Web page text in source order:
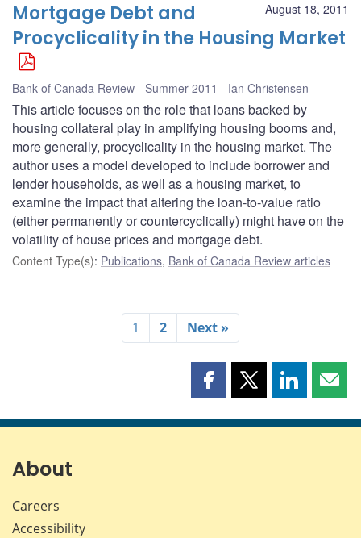
August 18, 2011
Mortgage Debt and
Procyclicality in the Housing Market
Bank of Canada Review - Summer 2011 Ian Christensen
This article focuses on the role that loans backed by
housing collateral play in amplifying housing booms and,
more generally, procyclicality in the housing market. The
author uses a model developed to include borrower and
lender households, as well as a housing market, to
examine the impact that altering the loan-to-value ratio
(either permanently or countercyclically) might have on the
volatility of house prices and mortgage debt.
Content Type(s): Publications, Bank of Canada Review articles
1 2 Next »
Share
page
Share
page
Share
page page
About
Careers
Accessibility